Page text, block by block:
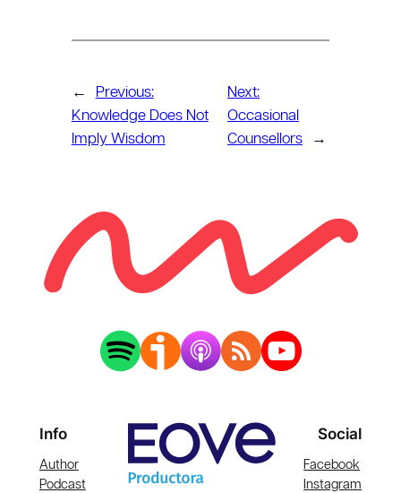
←
Previous:
Knowledge Does Not
Imply Wisdom
Next:
Occasional
Counsellors
→
Info
Author
Podcast
Social
Facebook
Instagram